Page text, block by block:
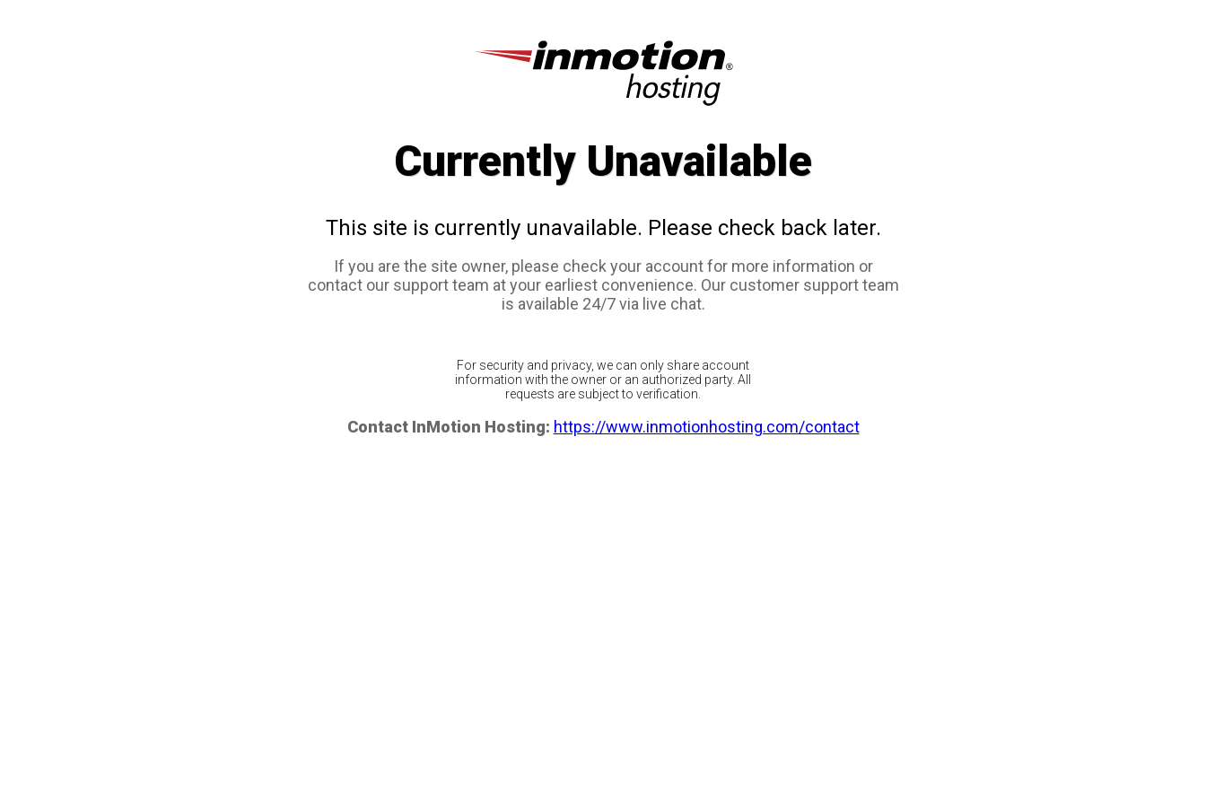
Currently Unavailable
This site is currently unavailable. Please check back later.
If you are the site owner, please check your account for more information or
contact our support team at your earliest convenience. Our customer support team
is available 24/7 via live chat.
For security and privacy, we can only share account
information with the owner or an authorized party. All
requests are subject to verification.
Contact InMotion Hosting: https://www.inmotionhosting.com/contact